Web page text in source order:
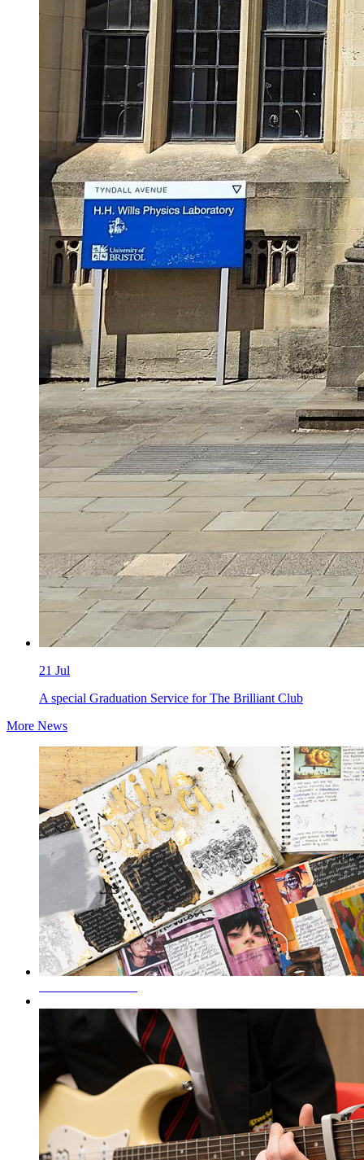
21 Jul
A special Graduation Service for The Brilliant Club
More News